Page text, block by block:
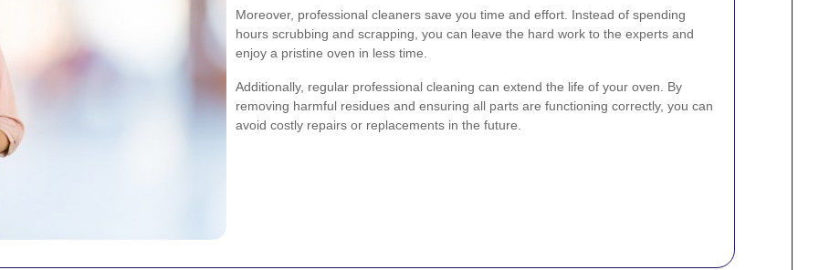
Moreover, professional cleaners save you time and effort. Instead of spending
hours scrubbing and scrapping, you can leave the hard work to the experts and
enjoy a pristine oven in less time.
Additionally, regular professional cleaning can extend the life of your oven. By
removing harmful residues and ensuring all parts are functioning correctly, you can
avoid costly repairs or replacements in the future.